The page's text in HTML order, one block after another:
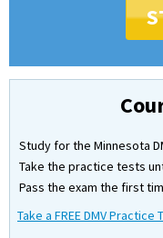
Study for the Minnesota
Take the practice tests
Pass the exam the first
Take a FREE DMV Practice